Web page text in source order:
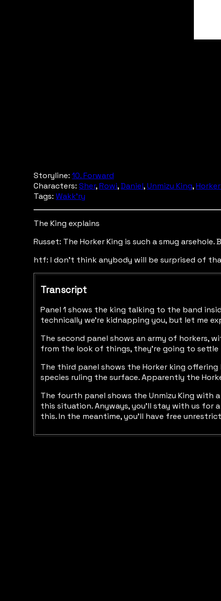
Storyline: 10. Forward
Characters: Sher,Rowi,Daniel,Unmizu King,
Tags: Wakk'ry
The King explains
Russet: The Horker King is such a smug
htf: I don't think anybody will be surprised of
Transcript
Panel 1 shows the king talking to the band
technically we're kidnapping you, but let me
The second panel shows an army of horkers,
from the look of things, they're going to settle
The third panel shows the Horker king
species ruling the surface. Apparently the
The fourth panel shows the Unmizu King with
this situation. Anyways, you'll stay with us for
this. In the meantime, you'll have free